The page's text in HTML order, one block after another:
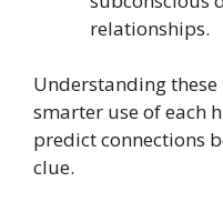
relationships.
Understanding
smarter use of each
predict connections
clue.